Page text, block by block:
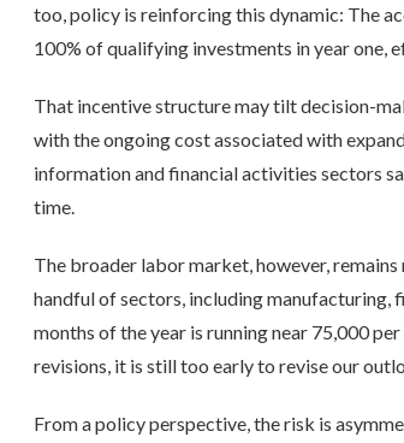
too, policy is reinforcing this dynamic: The
100% of qualifying investments in year
That incentive structure may tilt decision-
with the ongoing cost associated with
information and financial activities sectors
time.
The broader labor market, however,
handful of sectors, including
months of the year is running near 75,000
revisions, it is still too early to revise our
From a policy perspective, the risk is